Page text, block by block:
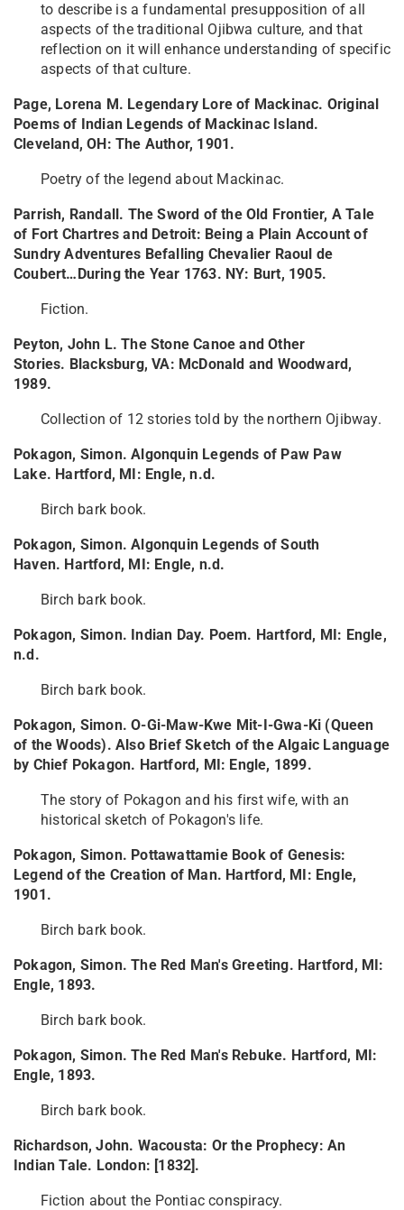
to describe is a fundamental presupposition of all
aspects of the traditional Ojibwa culture, and that
reflection on it will enhance understanding of specific
aspects of that culture.
Page, Lorena M. Legendary Lore of Mackinac. Original
Poems of Indian Legends of Mackinac Island.
Cleveland, OH: The Author, 1901.
Poetry of the legend about Mackinac.
Parrish, Randall. The Sword of the Old Frontier, A Tale
of Fort Chartres and Detroit: Being a Plain Account of
Sundry Adventures Befalling Chevalier Raoul de
Coubert…During the Year 1763. NY: Burt, 1905.
Fiction.
Peyton, John L. The Stone Canoe and Other
Stories. Blacksburg, VA: McDonald and Woodward,
1989.
Collection of 12 stories told by the northern Ojibway.
Pokagon, Simon. Algonquin Legends of Paw Paw
Lake. Hartford, MI: Engle, n.d.
Birch bark book.
Pokagon, Simon. Algonquin Legends of South
Haven. Hartford, MI: Engle, n.d.
Birch bark book.
Pokagon, Simon. Indian Day. Poem. Hartford, MI: Engle,
n.d.
Birch bark book.
Pokagon, Simon. O-Gi-Maw-Kwe Mit-I-Gwa-Ki (Queen
of the Woods). Also Brief Sketch of the Algaic Language
by Chief Pokagon. Hartford, MI: Engle, 1899.
The story of Pokagon and his first wife, with an
historical sketch of Pokagon's life.
Pokagon, Simon. Pottawattamie Book of Genesis:
Legend of the Creation of Man. Hartford, MI: Engle,
1901.
Birch bark book.
Pokagon, Simon. The Red Man's Greeting. Hartford, MI:
Engle, 1893.
Birch bark book.
Pokagon, Simon. The Red Man's Rebuke. Hartford, MI:
Engle, 1893.
Birch bark book.
Richardson, John. Wacousta: Or the Prophecy: An
Indian Tale. London: [1832].
Fiction about the Pontiac conspiracy.